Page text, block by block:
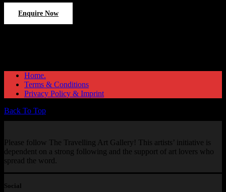
Enquire Now
Home.
Terms & Conditions
Privacy Policy & Imprint
Back To Top
Please follow The Travelling Art Gallery! This artists’ initiative is
dependent on a strong following and the support of art lovers who
spread the word.
Social